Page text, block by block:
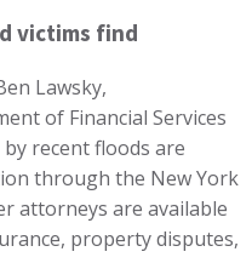
victims find
Lawsky,
of Financial Services
recent floods are
through the New York
attorneys are available
property disputes,